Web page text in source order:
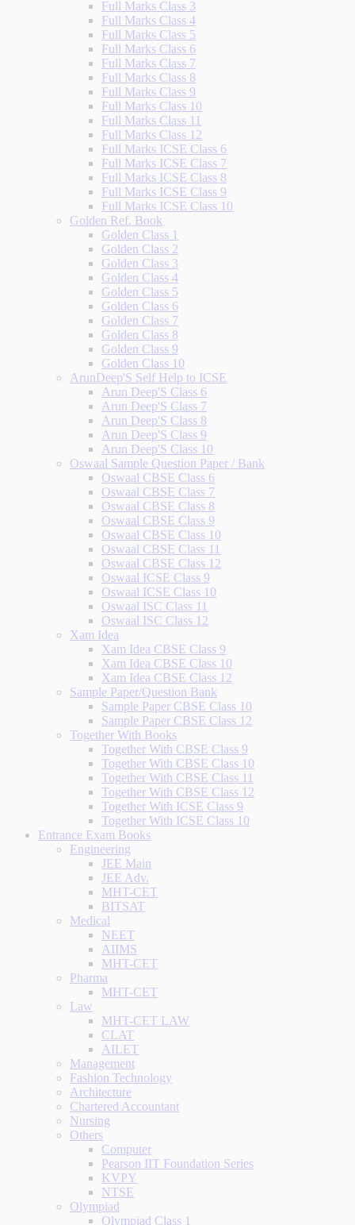
Full Marks Class 3
Full Marks Class 4
Full Marks Class 5
Full Marks Class 6
Full Marks Class 7
Full Marks Class 8
Full Marks Class 9
Full Marks Class 10
Full Marks Class 11
Full Marks Class 12
Full Marks ICSE Class 6
Full Marks ICSE Class 7
Full Marks ICSE Class 8
Full Marks ICSE Class 9
Full Marks ICSE Class 10
Golden Ref. Book
Golden Class 1
Golden Class 2
Golden Class 3
Golden Class 4
Golden Class 5
Golden Class 6
Golden Class 7
Golden Class 8
Golden Class 9
Golden Class 10
ArunDeep'S Self Help to ICSE
Arun Deep'S Class 6
Arun Deep'S Class 7
Arun Deep'S Class 8
Arun Deep'S Class 9
Arun Deep'S Class 10
Oswaal Sample Question Paper / Bank
Oswaal CBSE Class 6
Oswaal CBSE Class 7
Oswaal CBSE Class 8
Oswaal CBSE Class 9
Oswaal CBSE Class 10
Oswaal CBSE Class 11
Oswaal CBSE Class 12
Oswaal ICSE Class 9
Oswaal ICSE Class 10
Oswaal ISC Class 11
Oswaal ISC Class 12
Xam Idea
Xam Idea CBSE Class 9
Xam Idea CBSE Class 10
Xam Idea CBSE Class 12
Sample Paper/Question Bank
Sample Paper CBSE Class 10
Sample Paper CBSE Class 12
Together With Books
Together With CBSE Class 9
Together With CBSE Class 10
Together With CBSE Class 11
Together With CBSE Class 12
Together With ICSE Class 9
Together With ICSE Class 10
Entrance Exam Books
Engineering
JEE Main
JEE Adv.
MHT-CET
BITSAT
Medical
NEET
AIIMS
MHT-CET
Pharma
MHT-CET
Law
MHT-CET LAW
CLAT
AILET
Management
Fashion Technology
Architecture
Chartered Accountant
Nursing
Others
Computer
Pearson IIT Foundation Series
KVPY
NTSE
Olympiad
Olympiad Class 1